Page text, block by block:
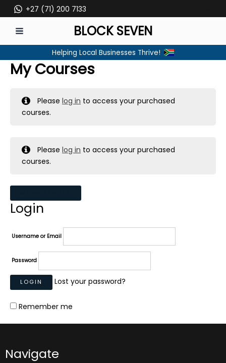
to
content
+27 (71) 200 7133
MENU
BLOCK SEVEN
Helping Local Businesses Thrive!
My Courses
Pleaselog in to access your purchased
courses.
Pleaselog in to access your purchased
courses.
Login
Username or Email
Password
Lost your password?
Remember me
Navigate